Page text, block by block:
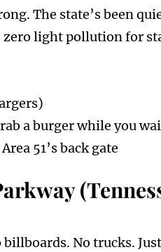
The state’s been
light pollution for
a burger while you
51’s back gate
No trucks.